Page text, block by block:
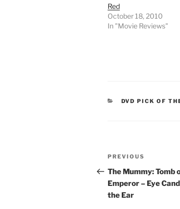
Red
October 18, 2010
In "Movie Reviews"
CATEGORIES
DVD PICK OF
Post
navigation
Previous
Post
PREVIOUS
The Mummy: Tomb
Emperor – Eye
the Ear